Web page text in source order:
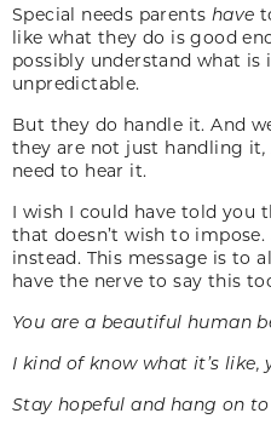
Special needs parents have
like what they do is good
possibly understand what is
unpredictable.
But they do handle it. And
they are not just handling it
need to hear it.
I wish I could have told you
that doesn’t wish to
instead. This message is to
have the nerve to say this
You are a beautiful human
I kind of know what it’s
Stay hopeful and hang on